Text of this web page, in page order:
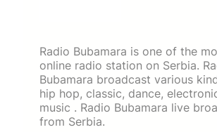
Radio Bubamara is one of the
online radio station on Serbia.
Bubamara broadcast various
hip hop, classic, dance,
music . Radio Bubamara live
from Serbia.